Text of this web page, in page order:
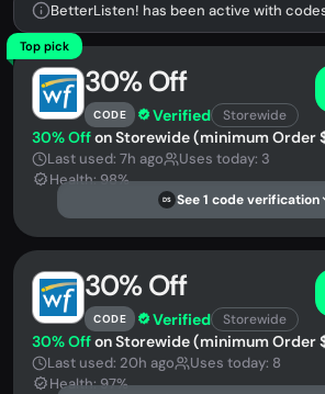
Top pick
30% Off
CODE Verified Storewide
30% Offon Storewide (minimum Order
Last used: 7h ago
Uses today: 3
Health: 98%
DS See 1 code verification
30% Off
CODE Verified Storewide
30% Offon Storewide (minimum Order
Last used: 20h ago
Uses today: 8
Health: 97%